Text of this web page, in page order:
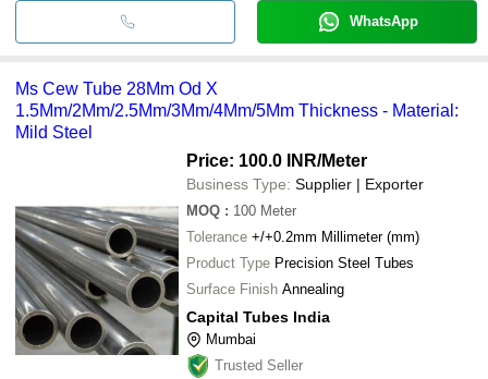
WhatsApp
Ms Cew Tube 28Mm Od X
1.5Mm/2Mm/2.5Mm/3Mm/4Mm/5Mm Thickness - Material:
Mild Steel
Price: 100.0 INR/Meter
Business Type: Supplier | Exporter
MOQ : 100 Meter
Tolerance +/+0.2mm Millimeter (mm)
Product Type Precision Steel Tubes
Surface Finish Annealing
Capital Tubes India
Mumbai
Trusted Seller